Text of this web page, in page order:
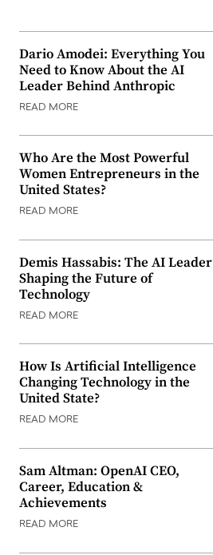
Dario Amodei: Everything You
Need to Know About the AI
Leader Behind Anthropic
READ MORE
Who Are the Most Powerful
Women Entrepreneurs in the
United States?
READ MORE
Demis Hassabis: The AI Leader
Shaping the Future of
Technology
READ MORE
How Is Artificial Intelligence
Changing Technology in the
United State?
READ MORE
Sam Altman: OpenAI CEO,
Career, Education &
Achievements
READ MORE